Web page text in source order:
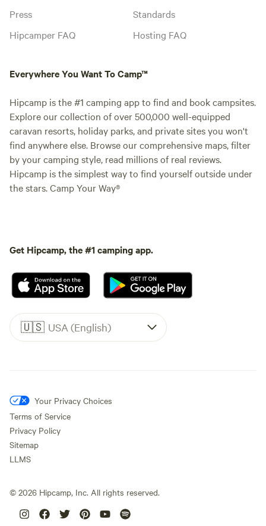
Press
Hipcamper FAQ
Standards
Hosting FAQ
Everywhere You Want To Camp™
Hipcamp is the #1 camping app to find and book campsites.
Explore our collection of over 500,000 well-equipped
caravan resorts, holiday parks, and private sites you won't
find anywhere else. Browse our comprehensive maps, filter
by your camping style, read millions of real reviews.
Hipcamp is the simplest way to find yourself outside under
the stars. Camp Your Way®
Get Hipcamp, the #1 camping app.
🇺🇸 USA (English)
Your Privacy Choices
Terms of Service
Privacy Policy
Sitemap
LLMS
© 2026 Hipcamp, Inc. All rights reserved.